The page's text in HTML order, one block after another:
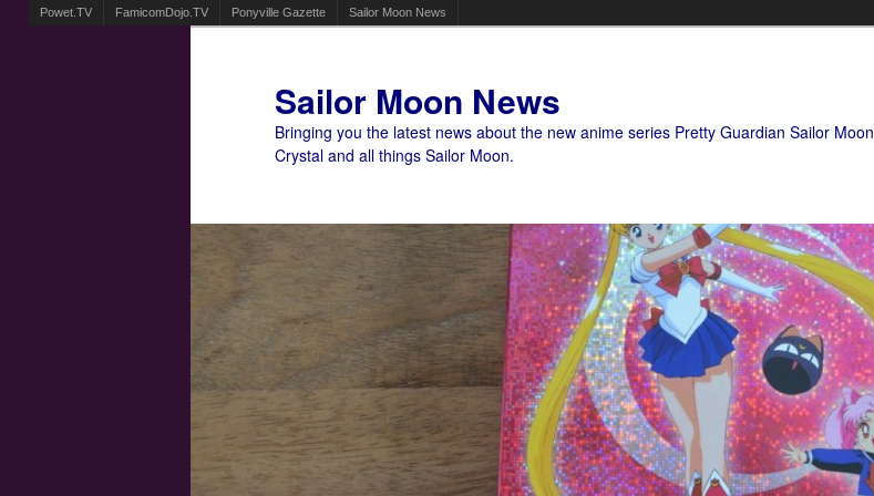
Powet.TV FamicomDojo.TV Ponyville Gazette Sailor Moon News
Sailor Moon News
Bringing you the latest news about the new anime series Pretty Guardian Sailor Moon
Crystal and all things Sailor Moon.